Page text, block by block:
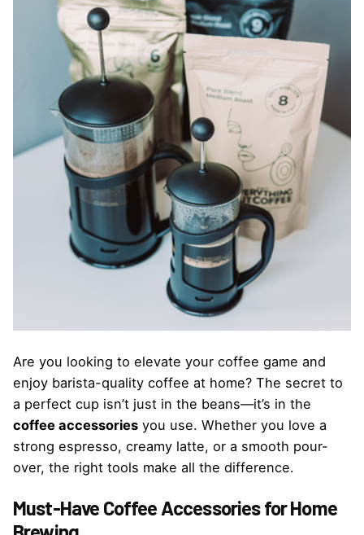
Are you looking to elevate your coffee game and
enjoy barista-quality coffee at home? The secret to
a perfect cup isn’t just in the beans—it’s in the
coffee accessories you use. Whether you love a
strong espresso, creamy latte, or a smooth pour-
over, the right tools make all the difference.
Must-Have Coffee Accessories for Home